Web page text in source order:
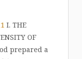
I. THE
OF
prepared a